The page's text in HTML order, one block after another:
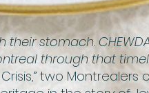
stomach.
through that
two